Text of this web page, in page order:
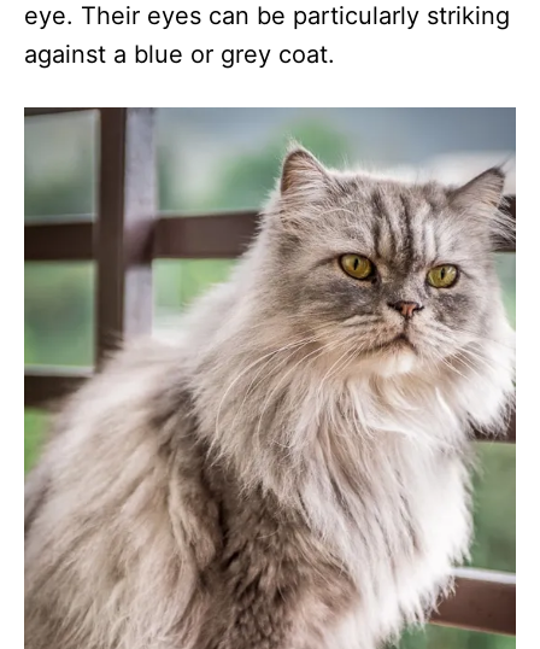
eye. Their eyes can be particularly striking
against a blue or grey coat.